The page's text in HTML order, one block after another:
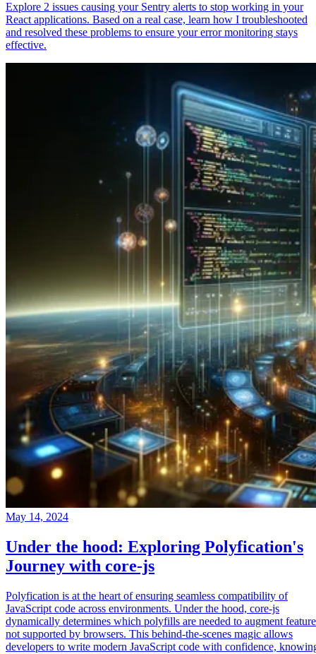
Explore 2 issues causing your Sentry alerts to stop working in your
React applications. Based on a real case, learn how I troubleshooted
and resolved these problems to ensure your error monitoring stays
effective.
May 14, 2024
Under the hood: Exploring Polyfication's
Journey with core-js
Polyfication is at the heart of ensuring seamless compatibility of
JavaScript code across environments. Under the hood, core-js
dynamically determines which polyfills are needed to augment
not supported by browsers. This behind-the-scenes magic allows
developers to write modern JavaScript code with confidence,